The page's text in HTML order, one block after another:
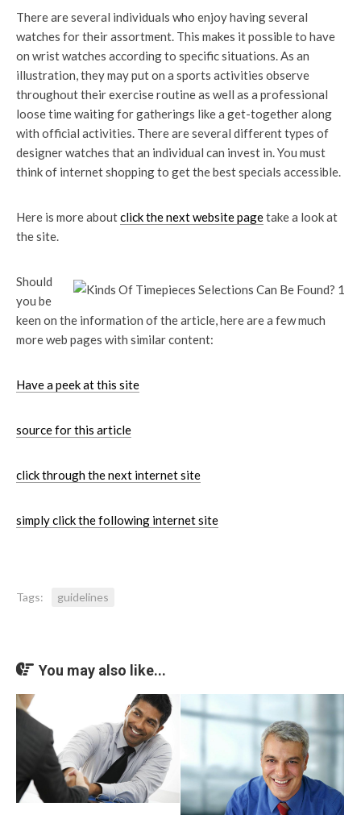
There are several individuals who enjoy having several
watches for their assortment. This makes it possible to have
on wrist watches according to specific situations. As an
illustration, they may put on a sports activities observe
throughout their exercise routine as well as a professional
loose time waiting for gatherings like a get-together along
with official activities. There are several different types of
designer watches that an individual can invest in. You must
think of internet shopping to get the best specials accessible.
Here is more aboutclick the next website pagetake a look at
the site.
Should
you be
keen on the information of the article, here are a few much
more web pages with similar content:
Have a peek at this site
source for this article
click through the next internet site
simply click the following internet site
Tags: guidelines
You may also like...